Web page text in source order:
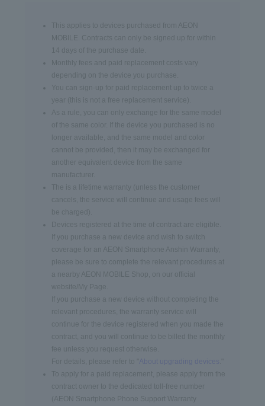
This applies to devices purchased from AEON
MOBILE. Contracts can only be signed up for within
14 days of the purchase date.
Monthly fees and paid replacement costs vary
depending on the device you purchase.
You can sign-up for paid replacement up to twice a
year (this is not a free replacement service).
As a rule, you can only exchange for the same model
of the same color. If the device you purchased is no
longer available, and the same model and color
cannot be provided, then it may be exchanged for
another equivalent device from the same
manufacturer.
The is a lifetime warranty (unless the customer
cancels, the service will continue and usage fees will
be charged).
Devices registered at the time of contract are eligible.
If you purchase a new device and wish to switch
coverage for an AEON Smartphone Anshin Warranty,
please be sure to complete the relevant procedures at
a nearby AEON MOBILE Shop, on our official
website/My Page.
If you purchase a new device without completing the
relevant procedures, the warranty service will
continue for the device registered when you made the
contract, and you will continue to be billed the monthly
fee unless you request otherwise.
For details, please refer to "
About upgrading devices
To apply for a paid replacement, please apply from the
contract owner to the dedicated toll-free number
(AEON Smartphone Phone Support Warranty